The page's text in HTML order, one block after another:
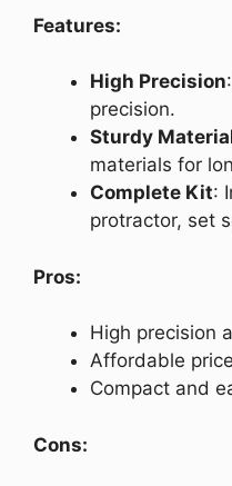
Features:
High Precision
precision.
Sturdy
materials for
Complete Kit:
protractor, set
Pros:
High precision
Affordable
Compact and
Cons: